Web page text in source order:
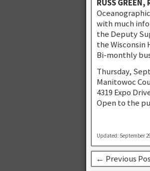
RUSS
with much
the Deputy
the Wisconsin
Bi-monthly
Thursday,
Manitowoc
4319 Expo
Open to the
Updated: September
← Previous